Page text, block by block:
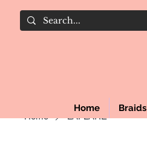
Home Braids
Home LAFLARE